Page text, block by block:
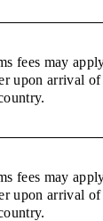
fees may
upon arrival of
fees may
upon arrival of